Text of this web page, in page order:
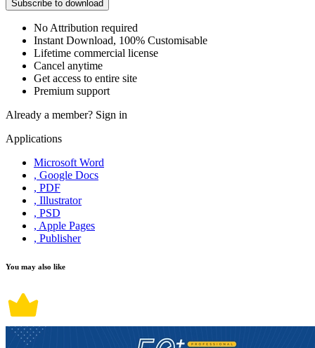
Subscribe to download
No Attribution required
Instant Download, 100% Customisable
Lifetime commercial license
Cancel anytime
Get access to entire site
Premium support
Already a member? Sign in
Applications
Microsoft Word
, Google Docs
, PDF
, Illustrator
, PSD
, Apple Pages
, Publisher
You may also like